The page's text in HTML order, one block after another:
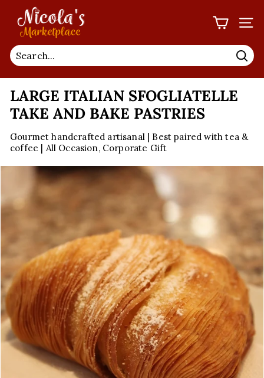
content
N
C
O
L
A'S
M
A
R
K
P
A
C
E
LARGE ITALIAN SFOGLIATELLE
TAKE AND BAKE PASTRIES
Gourmet handcrafted artisanal | Best paired with tea &
coffee | All Occasion, Corporate Gift